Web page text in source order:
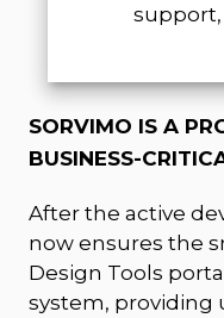
SORVIMO IS A
BUSINESS-
After the active
now ensures the
Design Tools
system, providing